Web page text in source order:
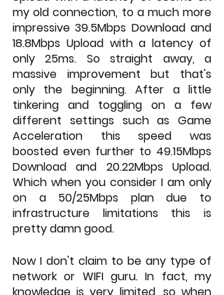
my old connection, to a much more
impressive 39.5Mbps Download and
18.8Mbps Upload with a latency of
only 25ms. So straight away, a
massive improvement but that's
only the beginning. After a little
tinkering and toggling on a few
different settings such as Game
Acceleration this speed was
boosted even further to 49.15Mbps
Download and 20.22Mbps Upload.
Which when you consider I am only
on a 50/25Mbps plan due to
infrastructure limitations this is
pretty damn good.
Now I don't claim to be any type of
network or WIFI guru. In fact, my